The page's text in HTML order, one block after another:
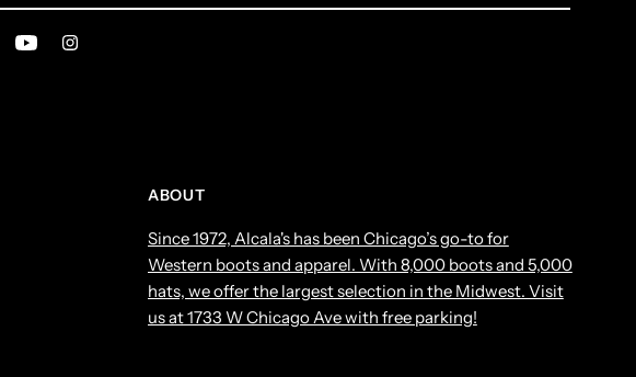
ABOUT
Since 1972, Alcala's has been Chicago’s go-to for
Western boots and apparel. With 8,000 boots and 5,000
hats, we offer the largest selection in the Midwest. Visit
us at 1733 W Chicago Ave with free parking!